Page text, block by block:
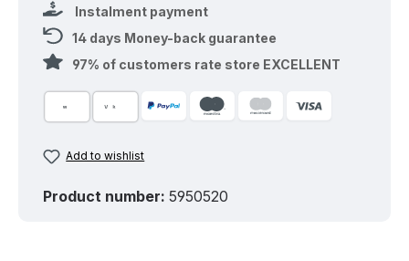
Instalment payment
14 days Money-back guarantee
97% of customers rate store EXCELLENT
Add to wishlist
Product number: 5950520